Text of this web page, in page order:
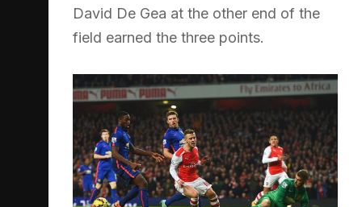
David De Gea at the other end of the
field earned the three points.